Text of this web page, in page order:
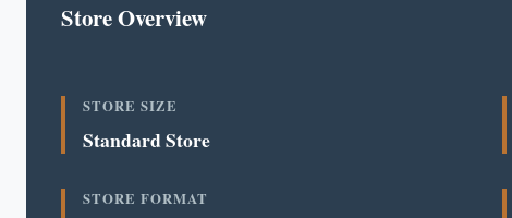
Store Overview
STORE SIZE
Standard Store
STORE FORMAT